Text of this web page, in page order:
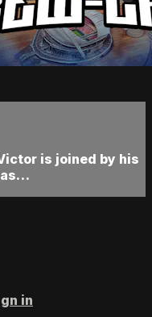
is joined by his
in